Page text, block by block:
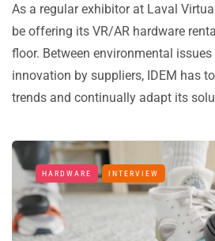
As a regular exhibitor at Laval
be offering its VR/AR hardware
floor. Between environmental
innovation by suppliers, IDEM has
trends and continually adapt its
HARDWARE INTERVIEW